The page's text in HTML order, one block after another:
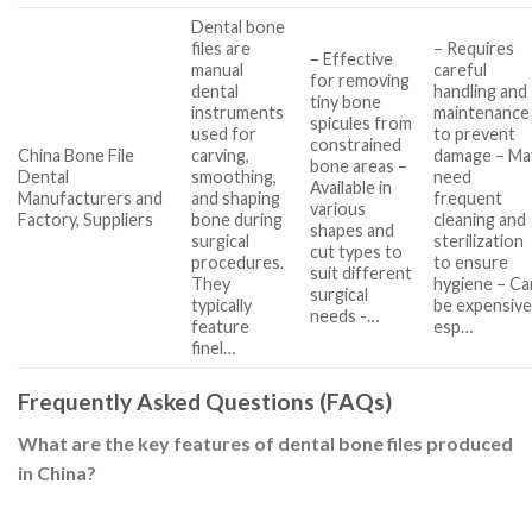
China Bone File
Dental
Manufacturers and
Factory, Suppliers
Dental bone
files are
manual
dental
instruments
used for
carving,
smoothing,
and shaping
bone during
surgical
procedures.
They
typically
feature
finel…
– Effective
for removing
tiny bone
spicules from
constrained
bone areas –
Available in
various
shapes and
cut types to
suit different
surgical
needs -…
– Requires
careful
handling and
maintenance
to prevent
damage –
need
frequent
cleaning and
sterilization
to ensure
hygiene –
be
esp…
Frequently Asked Questions (FAQs)
What are the key features of dental bone files produced
in China?